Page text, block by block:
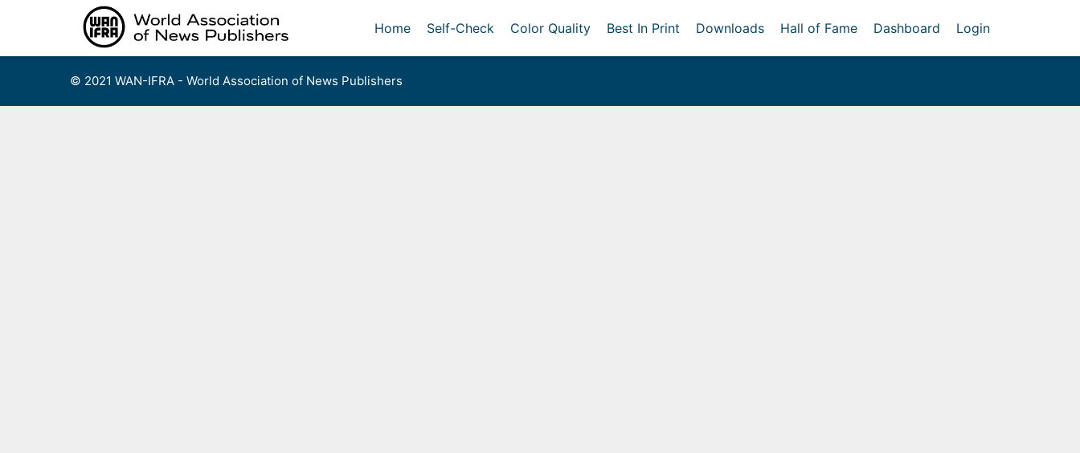
Home Self-Check Color Quality Best In Print Downloads Hall of Fame Dashboard Login
© 2021 WAN-IFRA - World Association of News Publishers